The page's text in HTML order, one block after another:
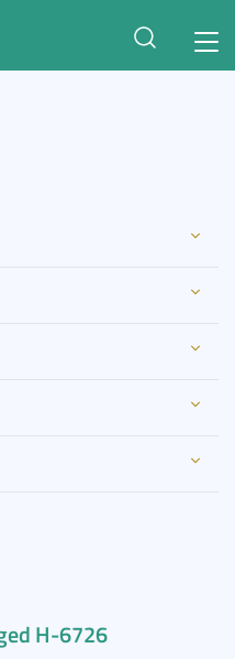
H-6726